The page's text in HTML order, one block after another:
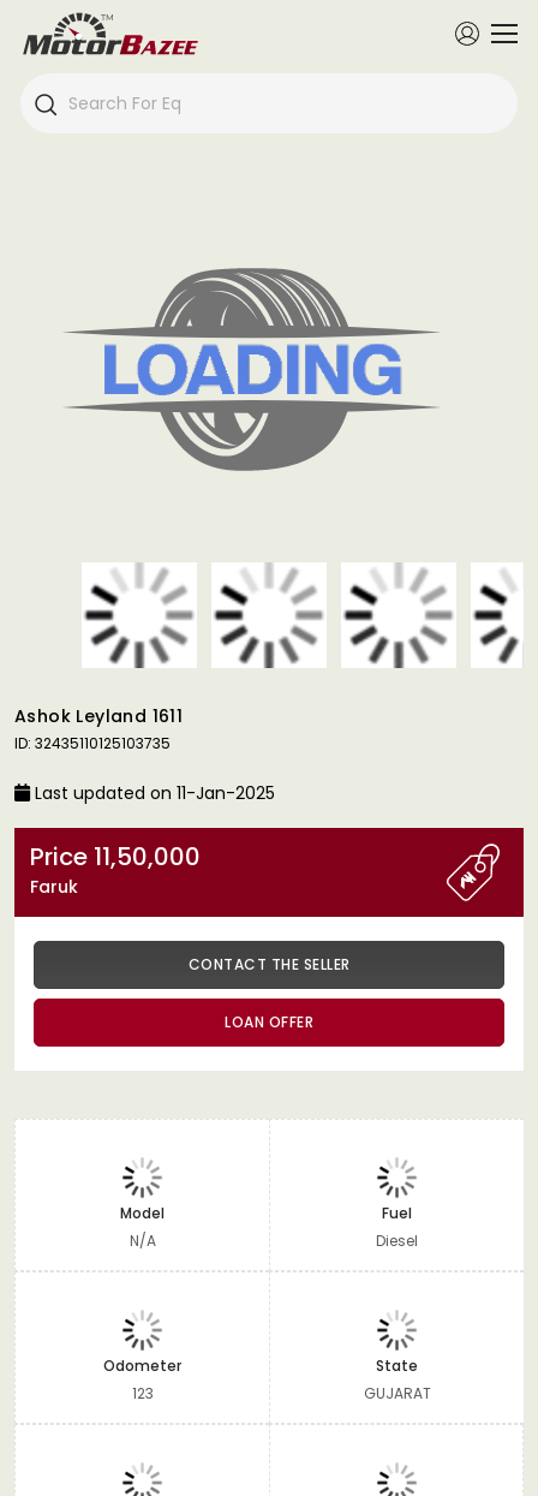
Ashok Leyland 1611
ID: 32435110125103735
Last updated on 11-Jan-2025
Price 11,50,000
Faruk
CONTACT THE SELLER
LOAN OFFER
Model
N/A
Fuel
Diesel
Odometer
123
State
GUJARAT